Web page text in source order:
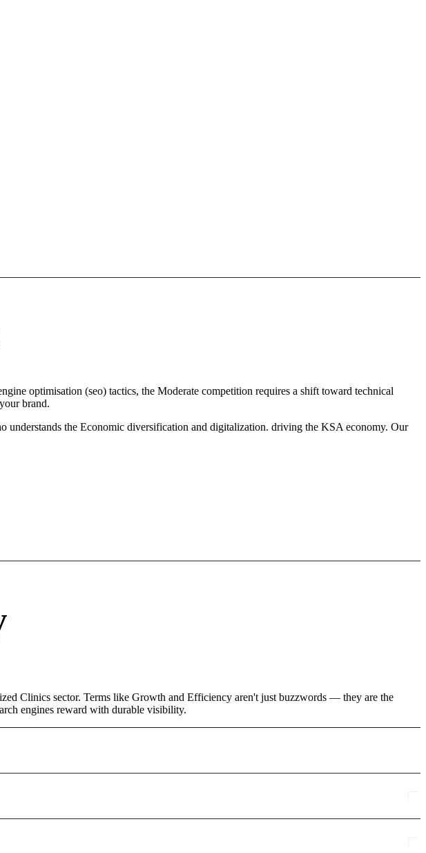
optimisation (seo) tactics, the Moderate competition requires a shift toward technical
brand.
the Economic diversification and digitalization. driving the KSA economy. Our
Clinics sector. Terms like Growth and Efficiency aren't just buzzwords — they are the
engines reward with durable visibility.